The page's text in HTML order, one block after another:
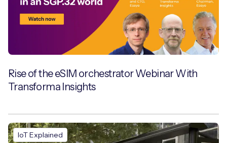
Rise of the eSIM orchestrator Webinar With
Transforma Insights
IoT Explained